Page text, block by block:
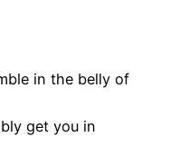
in the belly of
get you in